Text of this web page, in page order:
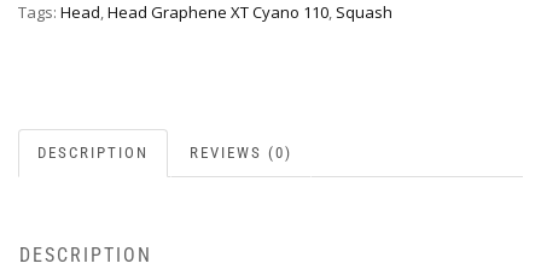
Tags: Head,Head Graphene XT Cyano 110, Squash
DESCRIPTION REVIEWS (0)
DESCRIPTION